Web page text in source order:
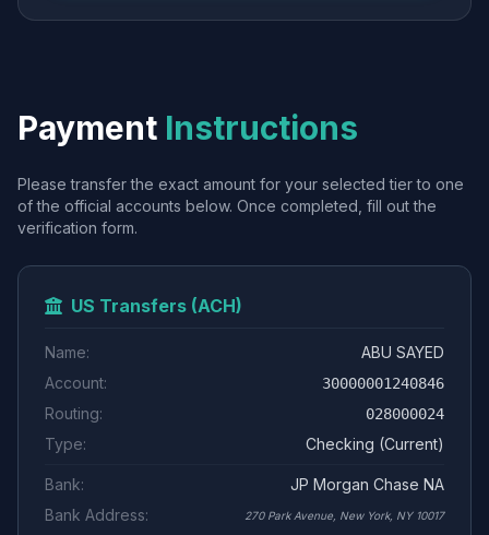
Payment Instructions
Please transfer the exact amount for your selected tier to one
of the official accounts below. Once completed, fill out the
verification form.
US Transfers (ACH)
Name:
ABU SAYED
Account:
30000001240846
Routing: 028000024
Type: Checking (Current)
Bank:
JP Morgan Chase NA
Bank Address:
270 Park Avenue, New York, NY 10017